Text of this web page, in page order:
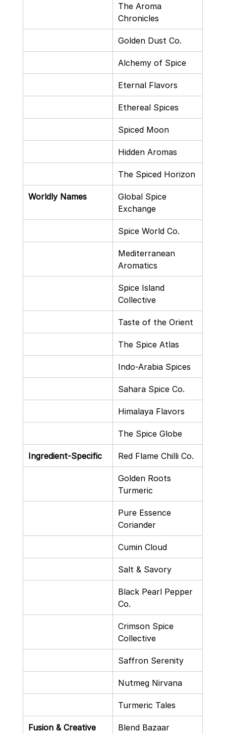
The Aroma
Chronicles
Golden Dust Co.
Alchemy of Spice
Eternal Flavors
Ethereal Spices
Spiced Moon
Hidden Aromas
The Spiced Horizon
Worldly Names
Global Spice
Exchange
Spice World Co.
Mediterranean
Aromatics
Spice Island
Collective
Taste of the Orient
The Spice Atlas
Indo-Arabia Spices
Sahara Spice Co.
Himalaya Flavors
The Spice Globe
Ingredient-Specific Red Flame Chilli Co.
Golden Roots
Turmeric
Pure Essence
Coriander
Cumin Cloud
Salt & Savory
Black Pearl Pepper
Co.
Crimson Spice
Collective
Saffron Serenity
Nutmeg Nirvana
Turmeric Tales
Fusion & Creative Blend Bazaar